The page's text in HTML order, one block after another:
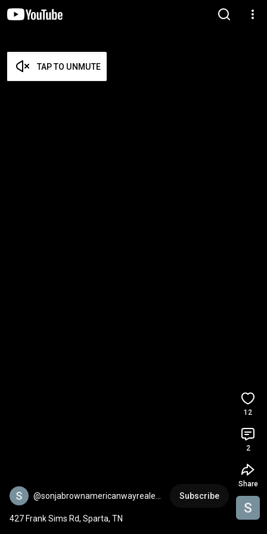
TAP TO UNMUTE
@sonjabrownamericanwayreale43
Subscribe
427 Frank Sims Rd, Sparta, TN
12
2
Share